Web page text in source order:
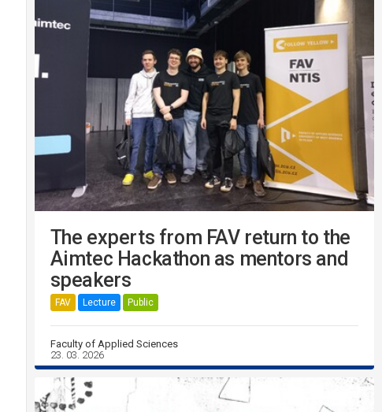
The experts from FAV return to the
Aimtec Hackathon as mentors and
speakers
FAV Lecture Public
Faculty of Applied Sciences
23. 03. 2026